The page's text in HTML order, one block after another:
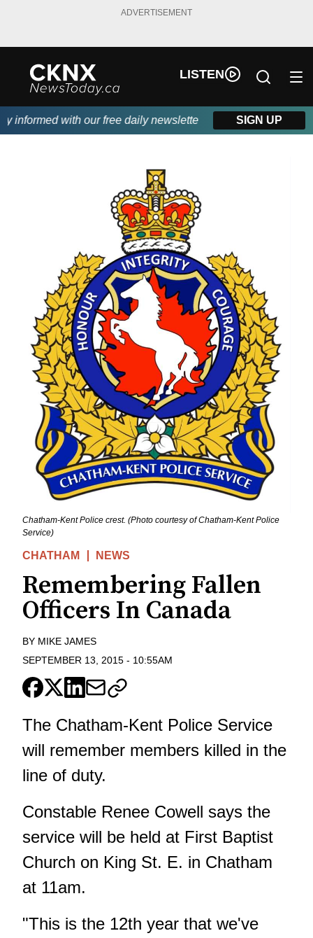
ADVERTISEMENT
LISTEN
with our free daily newsletter, powered by Beitz
SIGN UP
Chatham-Kent Police crest. (Photo courtesy of Chatham-Kent Police
Service)
CHATHAM NEWS
Remembering Fallen
Officers In Canada
BY MIKE JAMES
SEPTEMBER 13, 2015 - 10:55AM
The Chatham-Kent Police Service
will remember members killed in the
line of duty.
Constable Renee Cowell says the
service will be held at First Baptist
Church on King St. E. in Chatham
at 11am.
"This is the 12th year that we've